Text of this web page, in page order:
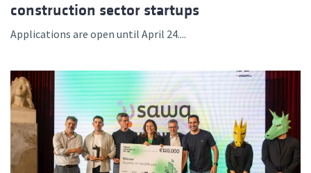
construction sector startups
Applications are open until April 24....